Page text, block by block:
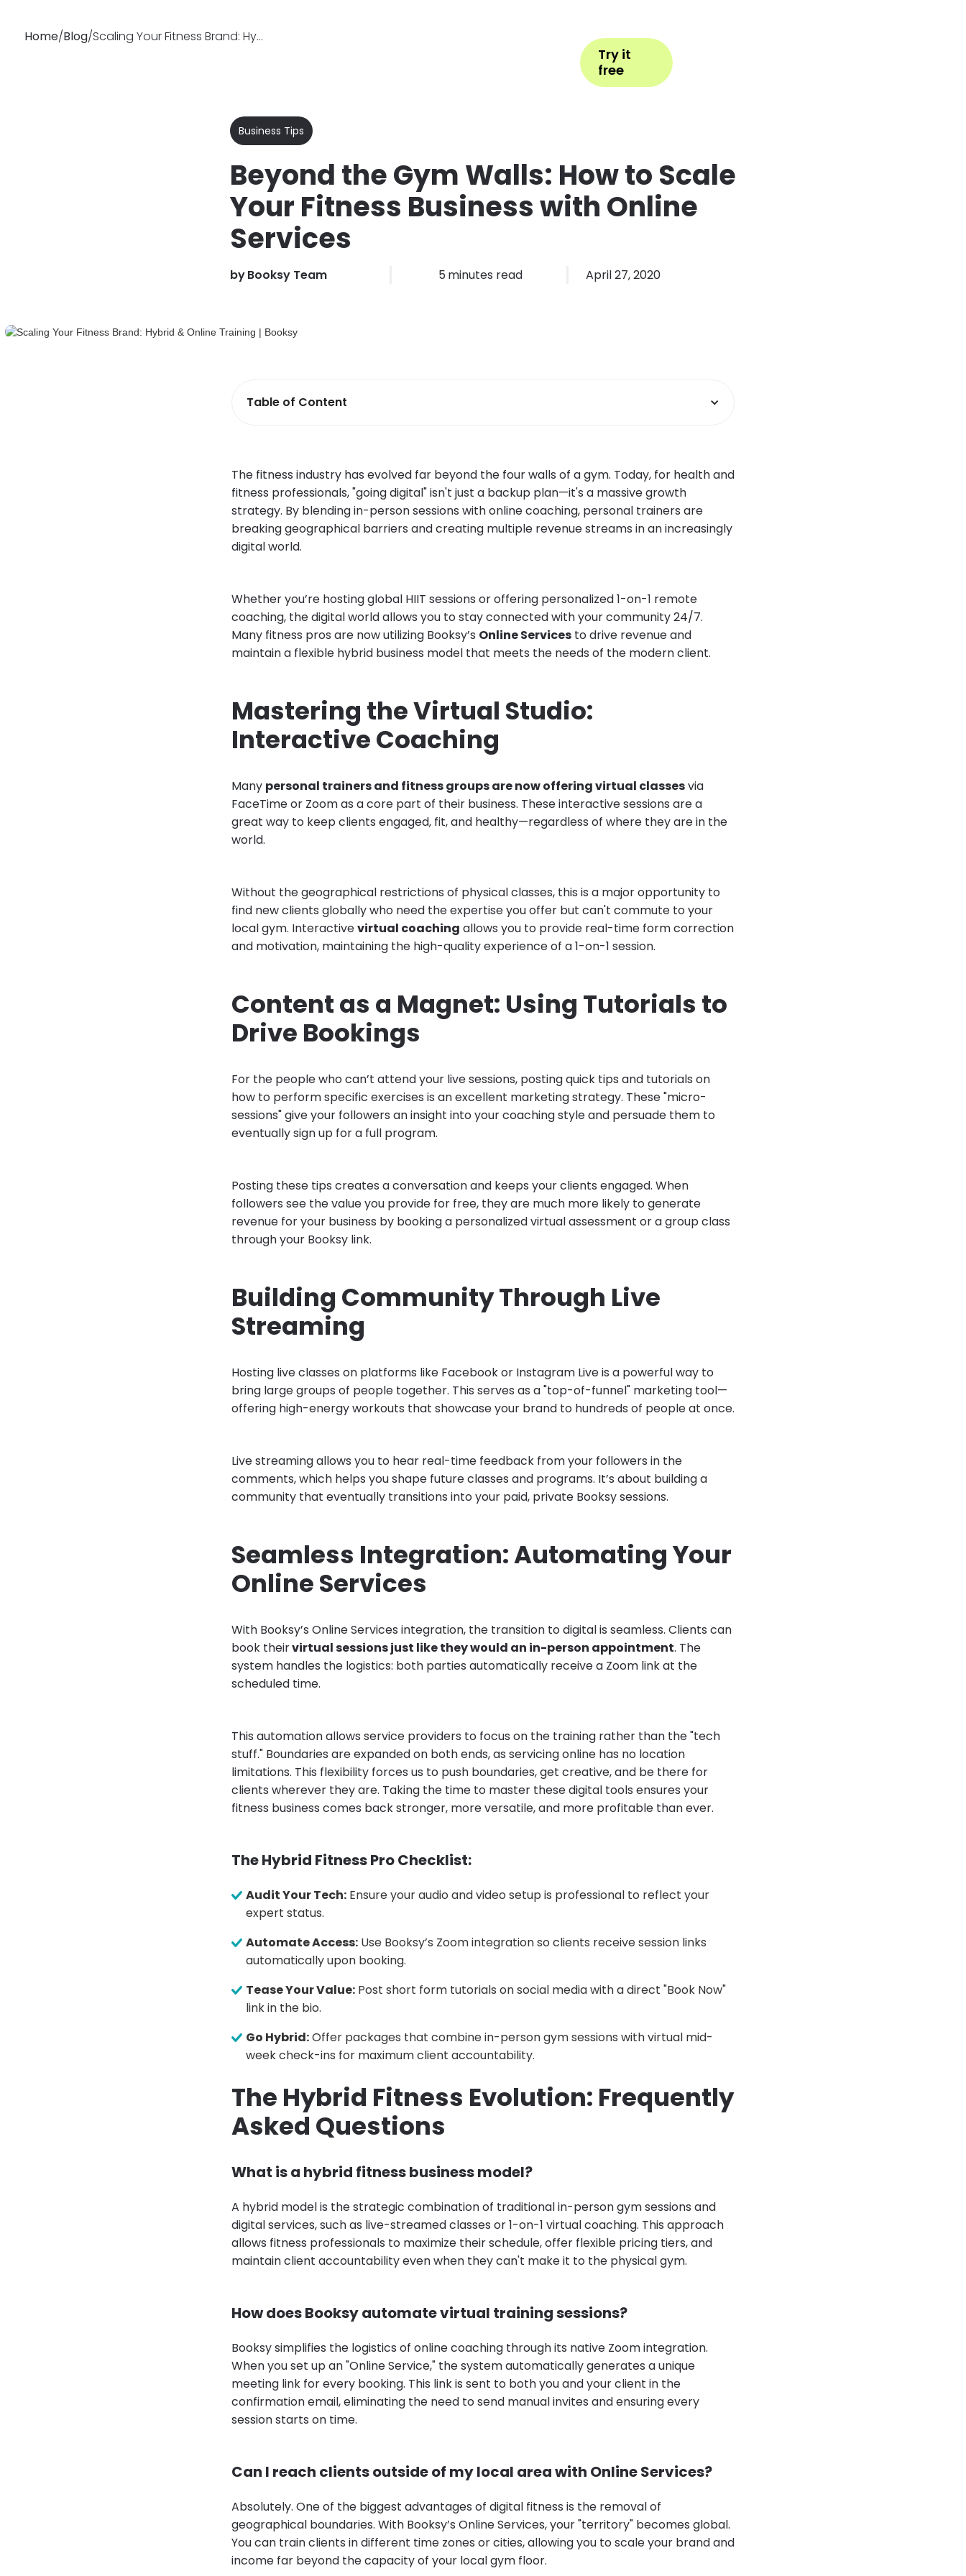
Try it
free
Home/Blog/ Scaling Your Fitness Brand: Hybrid & Online Training | Booksy
Business Tips
Beyond the Gym Walls: How to Scale
Your Fitness Business with Online
Services
byBooksy Team 5 minutes read April 27, 2020
Table of Content
The fitness industry has evolved far beyond the four walls of a gym. Today, for health and
fitness professionals, "going digital" isn't just a backup plan—it's a massive growth
strategy. By blending in-person sessions with online coaching, personal trainers are
breaking geographical barriers and creating multiple revenue streams in an increasingly
digital world.
Whether you’re hosting global HIIT sessions or offering personalized 1-on-1 remote
coaching, the digital world allows you to stay connected with your community 24/7.
Many fitness pros are now utilizing Booksy’s Online Services to drive revenue and
maintain a flexible hybrid business model that meets the needs of the modern client.
Mastering the Virtual Studio:
Interactive Coaching
Many personal trainers and fitness groups are now offering virtual classesvia
FaceTime or Zoom as a core part of their business. These interactive sessions are a
great way to keep clients engaged, fit, and healthy—regardless of where they are in the
world.
Without the geographical restrictions of physical classes, this is a major opportunity to
find new clients globally who need the expertise you offer but can't commute to your
local gym. Interactivevirtual coaching allows you to provide real-time form correction
and motivation, maintaining the high-quality experience of a 1-on-1 session.
Content as a Magnet: Using Tutorials to
Drive Bookings
For the people who can’t attend your live sessions, posting quick tips and tutorials on
how to perform specific exercises is an excellent marketing strategy. These "micro-
sessions" give your followers an insight into your coaching style and persuade them to
eventually sign up for a full program.
Posting these tips creates a conversation and keeps your clients engaged. When
followers see the value you provide for free, they are much more likely to generate
revenue for your business by booking a personalized virtual assessment or a group class
through your Booksy link.
Building Community Through Live
Streaming
Hosting live classes on platforms like Facebook or Instagram Live is a powerful way to
bring large groups of people together. This serves as a "top-of-funnel" marketing tool—
offering high-energy workouts that showcase your brand to hundreds of people at once.
Live streaming allows you to hear real-time feedback from your followers in the
comments, which helps you shape future classes and programs. It’s about building a
community that eventually transitions into your paid, private Booksy sessions.
Seamless Integration: Automating Your
Online Services
With Booksy’s Online Services integration, the transition to digital is seamless. Clients can
book theirvirtual sessions just like they would an in-person appointment. The
system handles the logistics: both parties automatically receive a Zoom link at the
scheduled time.
This automation allows service providers to focus on the training rather than the "tech
stuff." Boundaries are expanded on both ends, as servicing online has no location
limitations. This flexibility forces us to push boundaries, get creative, and be there for
clients wherever they are. Taking the time to master these digital tools ensures your
fitness business comes back stronger, more versatile, and more profitable than ever.
The Hybrid Fitness Pro Checklist:
Audit Your Tech: Ensure your audio and video setup is professional to reflect your
expert status.
Automate Access: Use Booksy’s Zoom integration so clients receive session links
automatically upon booking.
Tease Your Value: Post short form tutorials on social media with a direct "Book Now"
link in the bio.
Go Hybrid:Offer packages that combine in-person gym sessions with virtual mid-
week check-ins for maximum client accountability.
The Hybrid Fitness Evolution: Frequently
Asked Questions
What is a hybrid fitness business model?
A hybrid model is the strategic combination of traditional in-person gym sessions and
digital services, such as live-streamed classes or 1-on-1 virtual coaching. This approach
allows fitness professionals to maximize their schedule, offer flexible pricing tiers, and
maintain client accountability even when they can't make it to the physical gym.
How does Booksy automate virtual training sessions?
Booksy simplifies the logistics of online coaching through its native Zoom integration.
When you set up an "Online Service," the system automatically generates a unique
meeting link for every booking. This link is sent to both you and your client in the
confirmation email, eliminating the need to send manual invites and ensuring every
session starts on time.
Can I reach clients outside of my local area with Online Services?
Absolutely. One of the biggest advantages of digital fitness is the removal of
geographical boundaries. With Booksy’s Online Services, your "territory" becomes global.
You can train clients in different time zones or cities, allowing you to scale your brand and
income far beyond the capacity of your local gym floor.